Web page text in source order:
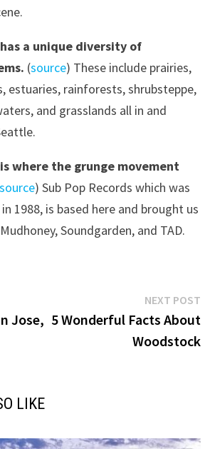
a unique diversity of
(source) These include prairies,
estuaries, rainforests, shrubsteppe,
and grasslands all in and
where the grunge movement
) Sub Pop Records which was
1988, is based here and brought us
Soundgarden, and TAD.
Jose,
NEXT POST
5 Wonderful Facts About
Woodstock
LIKE